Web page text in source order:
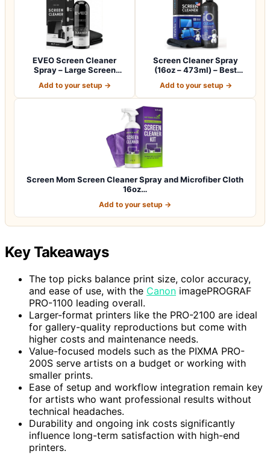
EVEO Screen Cleaner
Spray – Large Screen
Add to your setup →
Screen Cleaner Spray
(16oz – 473ml) – Best
Add to your setup →
Screen Mom Screen Cleaner Spray and Microfiber Cloth
16oz…
Add to your setup →
Key Takeaways
The top picks balance print size, color accuracy,
and ease of use, with the Canon imagePROGRAF
PRO-1100 leading overall.
Larger-format printers like the PRO-2100 are ideal
for gallery-quality reproductions but come with
higher costs and maintenance needs.
Value-focused models such as the PIXMA PRO-
200S serve artists on a budget or working with
smaller prints.
Ease of setup and workflow integration remain key
for artists who want professional results without
technical headaches.
Durability and ongoing ink costs significantly
influence long-term satisfaction with high-end
printers.